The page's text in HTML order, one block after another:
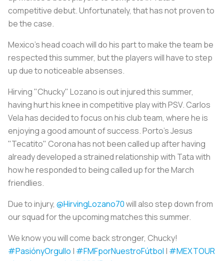
competitive debut. Unfortunately, that has not proven to
be the case.
Mexico's head coach will do his part to make the team be
respected this summer, but the players will have to step
up due to noticeable absenses.
Hirving "Chucky" Lozano is out injured this summer,
having hurt his knee in competitive play with PSV. Carlos
Vela has decided to focus on his club team, where he is
enjoying a good amount of success. Porto's Jesus
"Tecatito" Corona has not been called up after having
already developed a strained relationship with Tata with
how he responded to being called up for the March
friendlies.
Due to injury, @HirvingLozano70will also step down from
our squad for the upcoming matches this summer.
We know you will come back stronger, Chucky!
#PasiónyOrgullo | #FMFporNuestroFútbol | #MEXTOUR